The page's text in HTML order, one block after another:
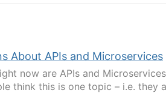
About APIs and Microservices
now are APIs and
think this is one topic – i.e. they